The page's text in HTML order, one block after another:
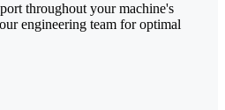
throughout your machine's
engineering team for optimal